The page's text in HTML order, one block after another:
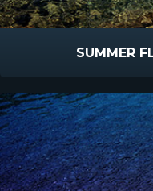
SUMMER